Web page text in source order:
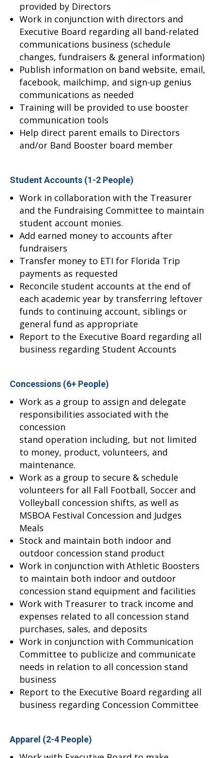
provided by Directors
Work in conjunction with directors and
Executive Board regarding all band-related
communications business (schedule
changes, fundraisers & general information)
Publish information on band website, email,
facebook, mailchimp, and sign-up genius
communications as needed
Training will be provided to use booster
communication tools
Help direct parent emails to Directors
and/or Band Booster board member
Student Accounts (1-2 People)
Work in collaboration with the Treasurer
and the Fundraising Committee to maintain
student account monies.
Add earned money to accounts after
fundraisers
Transfer money to ETI for Florida Trip
payments as requested
Reconcile student accounts at the end of
each academic year by transferring leftover
funds to continuing account, siblings or
general fund as appropriate
Report to the Executive Board regarding all
business regarding Student Accounts
Concessions (6+ People)
Work as a group to assign and delegate
responsibilities associated with the
concession
stand operation including, but not limited
to money, product, volunteers, and
maintenance.
Work as a group to secure & schedule
volunteers for all Fall Football, Soccer and
Volleyball concession shifts, as well as
MSBOA Festival Concession and Judges
Meals
Stock and maintain both indoor and
outdoor concession stand product
Work in conjunction with Athletic Boosters
to maintain both indoor and outdoor
concession stand equipment and facilities
Work with Treasurer to track income and
expenses related to all concession stand
purchases, sales, and deposits
Work in conjunction with Communication
Committee to publicize and communicate
needs in relation to all concession stand
business
Report to the Executive Board regarding all
business regarding Concession Committee
Apparel (2-4 People)